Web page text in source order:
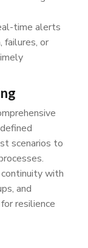
time alerts
failures, or
scenarios to
continuity with
and
resilience